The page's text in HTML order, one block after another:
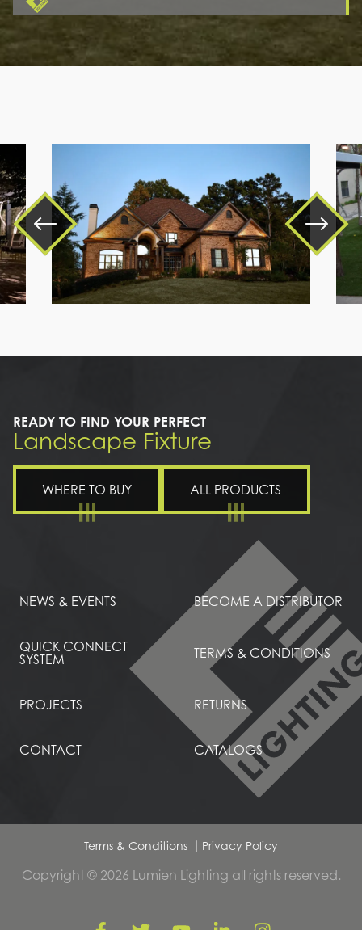
house
READY TO FIND YOUR PERFECT
Landscape Fixture
WHERE TO BUY ALL PRODUCTS
NEWS & EVENTS BECOME A DISTRIBUTOR
QUICK CONNECT
SYSTEM
TERMS & CONDITIONS
PROJECTS RETURNS
CONTACT CATALOGS
Terms & Conditions Privacy Policy
Copyright © 2026 Lumien Lighting all rights reserved.